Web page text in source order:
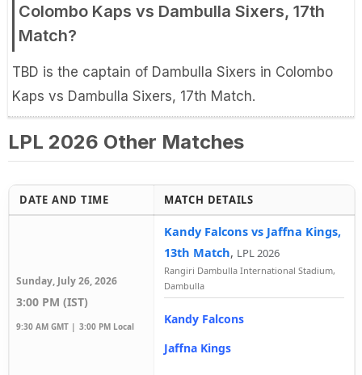
Colombo Kaps vs Dambulla Sixers, 17th
Match?
TBD is the captain of Dambulla Sixers in Colombo
Kaps vs Dambulla Sixers, 17th Match.
LPL 2026 Other Matches
DATE AND TIME MATCH DETAILS
Sunday, July 26, 2026
3:00 PM (IST)
9:30 AM GMT | 3:00 PM Local
Kandy Falcons vs Jaffna Kings,
13th Match, LPL 2026
Rangiri Dambulla International Stadium,
Dambulla
Kandy Falcons
Jaffna Kings